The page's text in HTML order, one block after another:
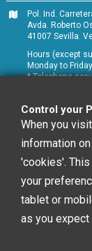
Pol. Ind.
Avda. Roberto
41007 Sevilla.
Hours (except
Monday to
* Telephone
Customer
Newsletter
Control your
When you
information
'cookies'.
your
tablet or
as you expect